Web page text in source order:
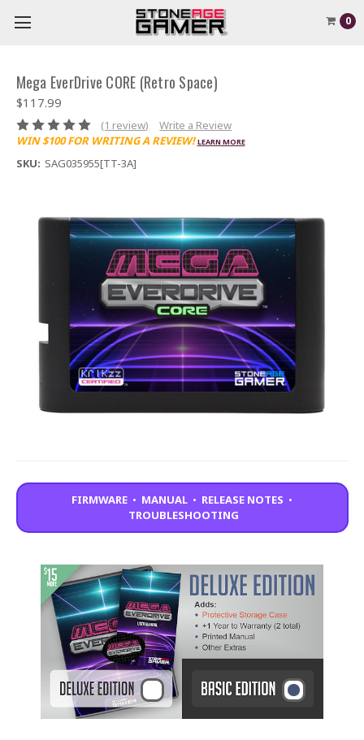
0
Mega EverDrive CORE (Retro Space)
$117.99
(1 review)
Write a Review
WIN $100 FOR WRITING A REVIEW! LEARN MORE
SKU: SAG035955[TT-3A]
FIRMWARE • MANUAL • RELEASE NOTES •
TROUBLESHOOTING